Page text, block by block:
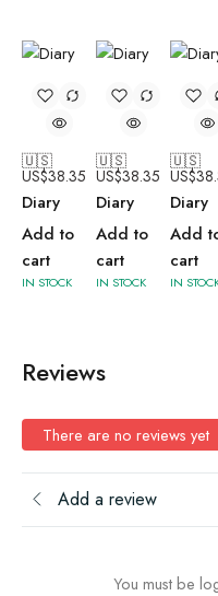
🇺🇸
US$38.35
Diary
Add to
cart
IN STOCK
🇺🇸
US$38.35
Diary
Add to
cart
IN STOCK
🇺🇸
US$
Diary
Add
cart
IN
Reviews
There are no reviews yet
Add a review
You must be